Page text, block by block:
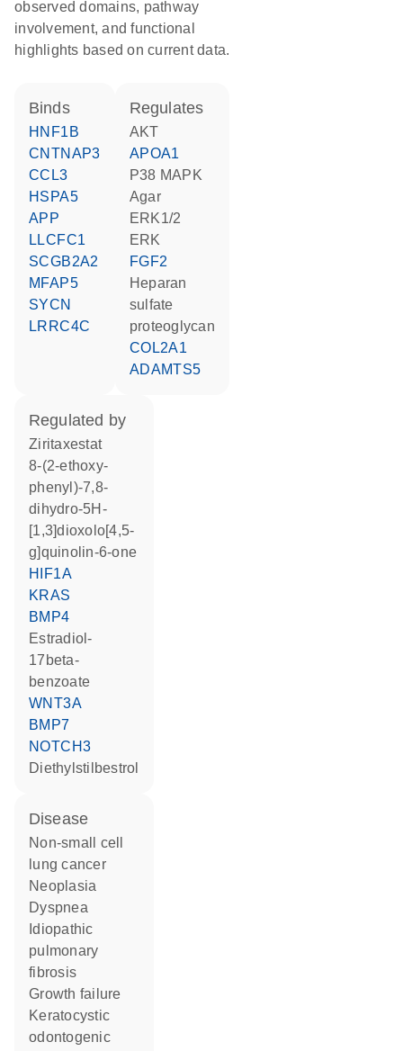
observed domains, pathway
involvement, and functional
highlights based on current data.
binds
HNF1B
CNTNAP3
CCL3
HSPA5
APP
LLCFC1
SCGB2A2
MFAP5
SYCN
LRRC4C
regulates
AKT
APOA1
p38 MAPK
agar
ERK1/2
ERK
FGF2
heparan
sulfate
proteoglycan
COL2A1
ADAMTS5
regulated by
ziritaxestat
8-(2-ethoxy-
phenyl)-7,8-
dihydro-5H-
[1,3]dioxolo[4,5-
g]quinolin-6-one
HIF1A
KRAS
BMP4
estradiol-
17beta-
benzoate
WNT3A
BMP7
NOTCH3
diethylstilbestrol
disease
non-small cell
lung cancer
neoplasia
dyspnea
idiopathic
pulmonary
fibrosis
growth failure
keratocystic
odontogenic